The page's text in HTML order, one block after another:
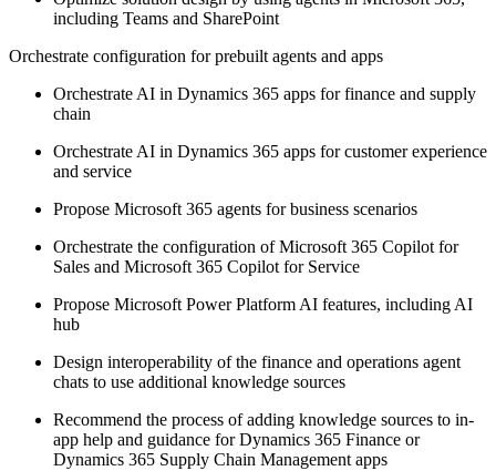
including Teams and SharePoint
Orchestrate configuration for prebuilt agents and apps
Orchestrate AI in Dynamics 365 apps for finance and supply
chain
Orchestrate AI in Dynamics 365 apps for customer experience
and service
Propose Microsoft 365 agents for business scenarios
Orchestrate the configuration of Microsoft 365 Copilot for
Sales and Microsoft 365 Copilot for Service
Propose Microsoft Power Platform AI features, including AI
hub
Design interoperability of the finance and operations agent
chats to use additional knowledge sources
Recommend the process of adding knowledge sources to in-
app help and guidance for Dynamics 365 Finance or
Dynamics 365 Supply Chain Management apps